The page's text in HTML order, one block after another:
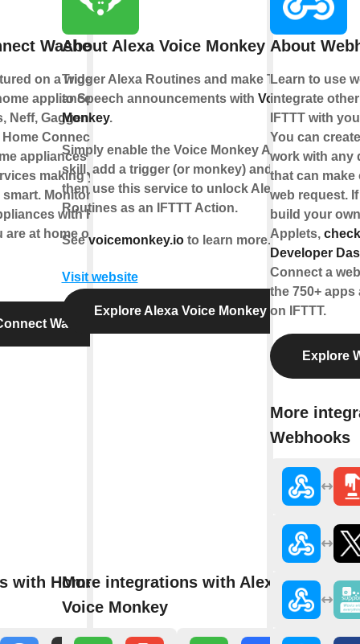
Washer
on a wide
appliances
Neff, Gaggenau
Connect you
appliances to
making your
Monitor and
with Home
are at home or out
Washer
with Home
About Alexa Voice Monkey
Trigger Alexa Routines and make Text
to Speech announcements with Voice
Monkey.
Simply enable the Voice Monkey Alexa
skill, add a trigger (or monkey) and
then use this service to unlock Alexa
Routines as an IFTTT Action.
Seevoicemonkey.ioto learn more.
Visit website
Explore Alexa Voice Monkey
More integrations with Alexa
Voice Monkey
About
Learn to use
integrate
IFTTT with
You can
work with any
that can make
web request.
build your
Applets,
Developer
Connect a
the 750+ apps
on IFTTT.
Explore
More
Webhooks